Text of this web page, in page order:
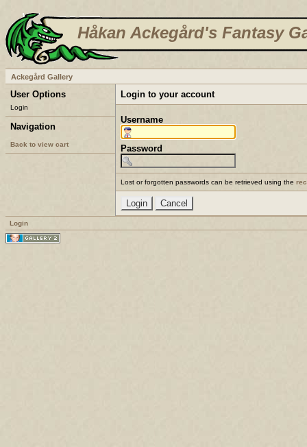
Håkan Ackegård's Fantasy
Ackegård Gallery
User Options
Login
Navigation
Back to view cart
Login to your account
Username
Password
Lost or forgotten passwords can be retrieved using the
Login